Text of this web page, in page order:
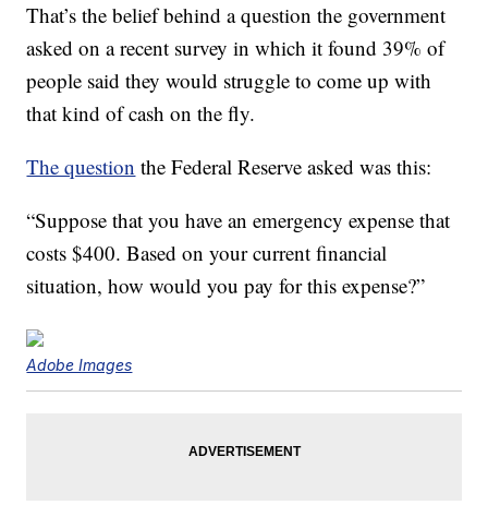
That’s the belief behind a question the government
asked on a recent survey in which it found 39% of
people said they would struggle to come up with
that kind of cash on the fly.
The question the Federal Reserve asked was this:
“Suppose that you have an emergency expense that
costs $400. Based on your current financial
situation, how would you pay for this expense?”
Adobe Images